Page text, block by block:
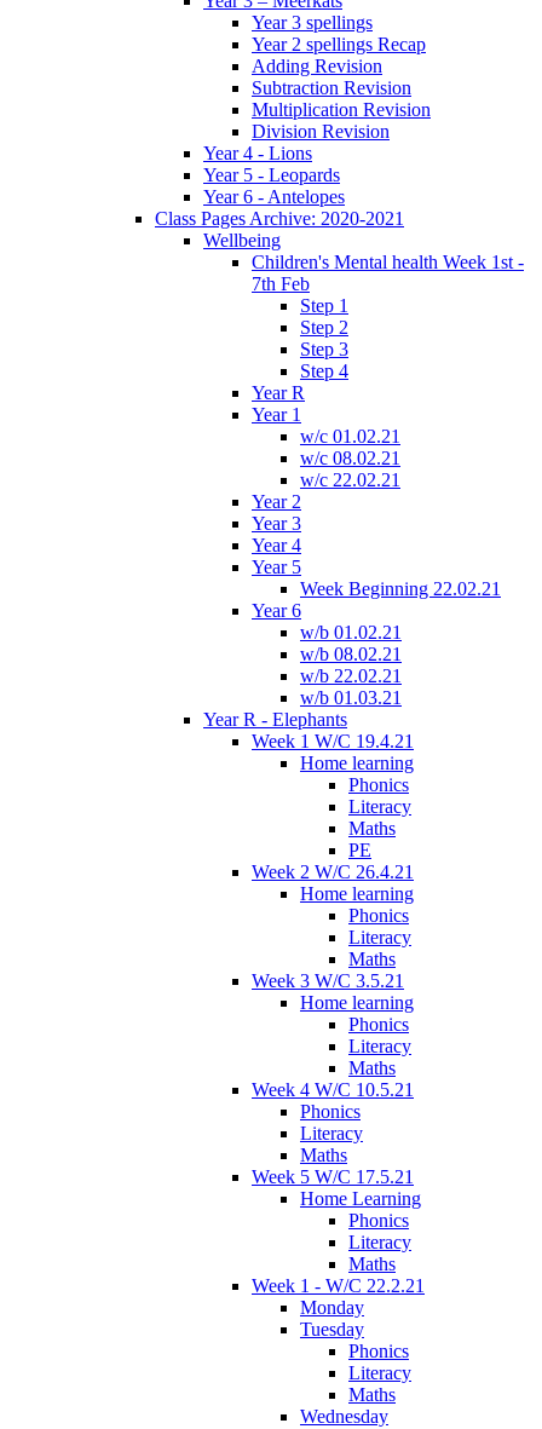
Year 3 spellings
Year 2 spellings Recap
Adding Revision
Subtraction Revision
Multiplication Revision
Division Revision
Year 4 - Lions
Year 5 - Leopards
Year 6 - Antelopes
Class Pages Archive: 2020-2021
Wellbeing
Children's Mental health Week 1st -
7th Feb
Step 1
Step 2
Step 3
Step 4
Year R
Year 1
w/c 01.02.21
w/c 08.02.21
w/c 22.02.21
Year 2
Year 3
Year 4
Year 5
Week Beginning 22.02.21
Year 6
w/b 01.02.21
w/b 08.02.21
w/b 22.02.21
w/b 01.03.21
Year R - Elephants
Week 1 W/C 19.4.21
Home learning
Phonics
Literacy
Maths
PE
Week 2 W/C 26.4.21
Home learning
Phonics
Literacy
Maths
Week 3 W/C 3.5.21
Home learning
Phonics
Literacy
Maths
Week 4 W/C 10.5.21
Phonics
Literacy
Maths
Week 5 W/C 17.5.21
Home Learning
Phonics
Literacy
Maths
Week 1 - W/C 22.2.21
Monday
Tuesday
Phonics
Literacy
Maths
Wednesday